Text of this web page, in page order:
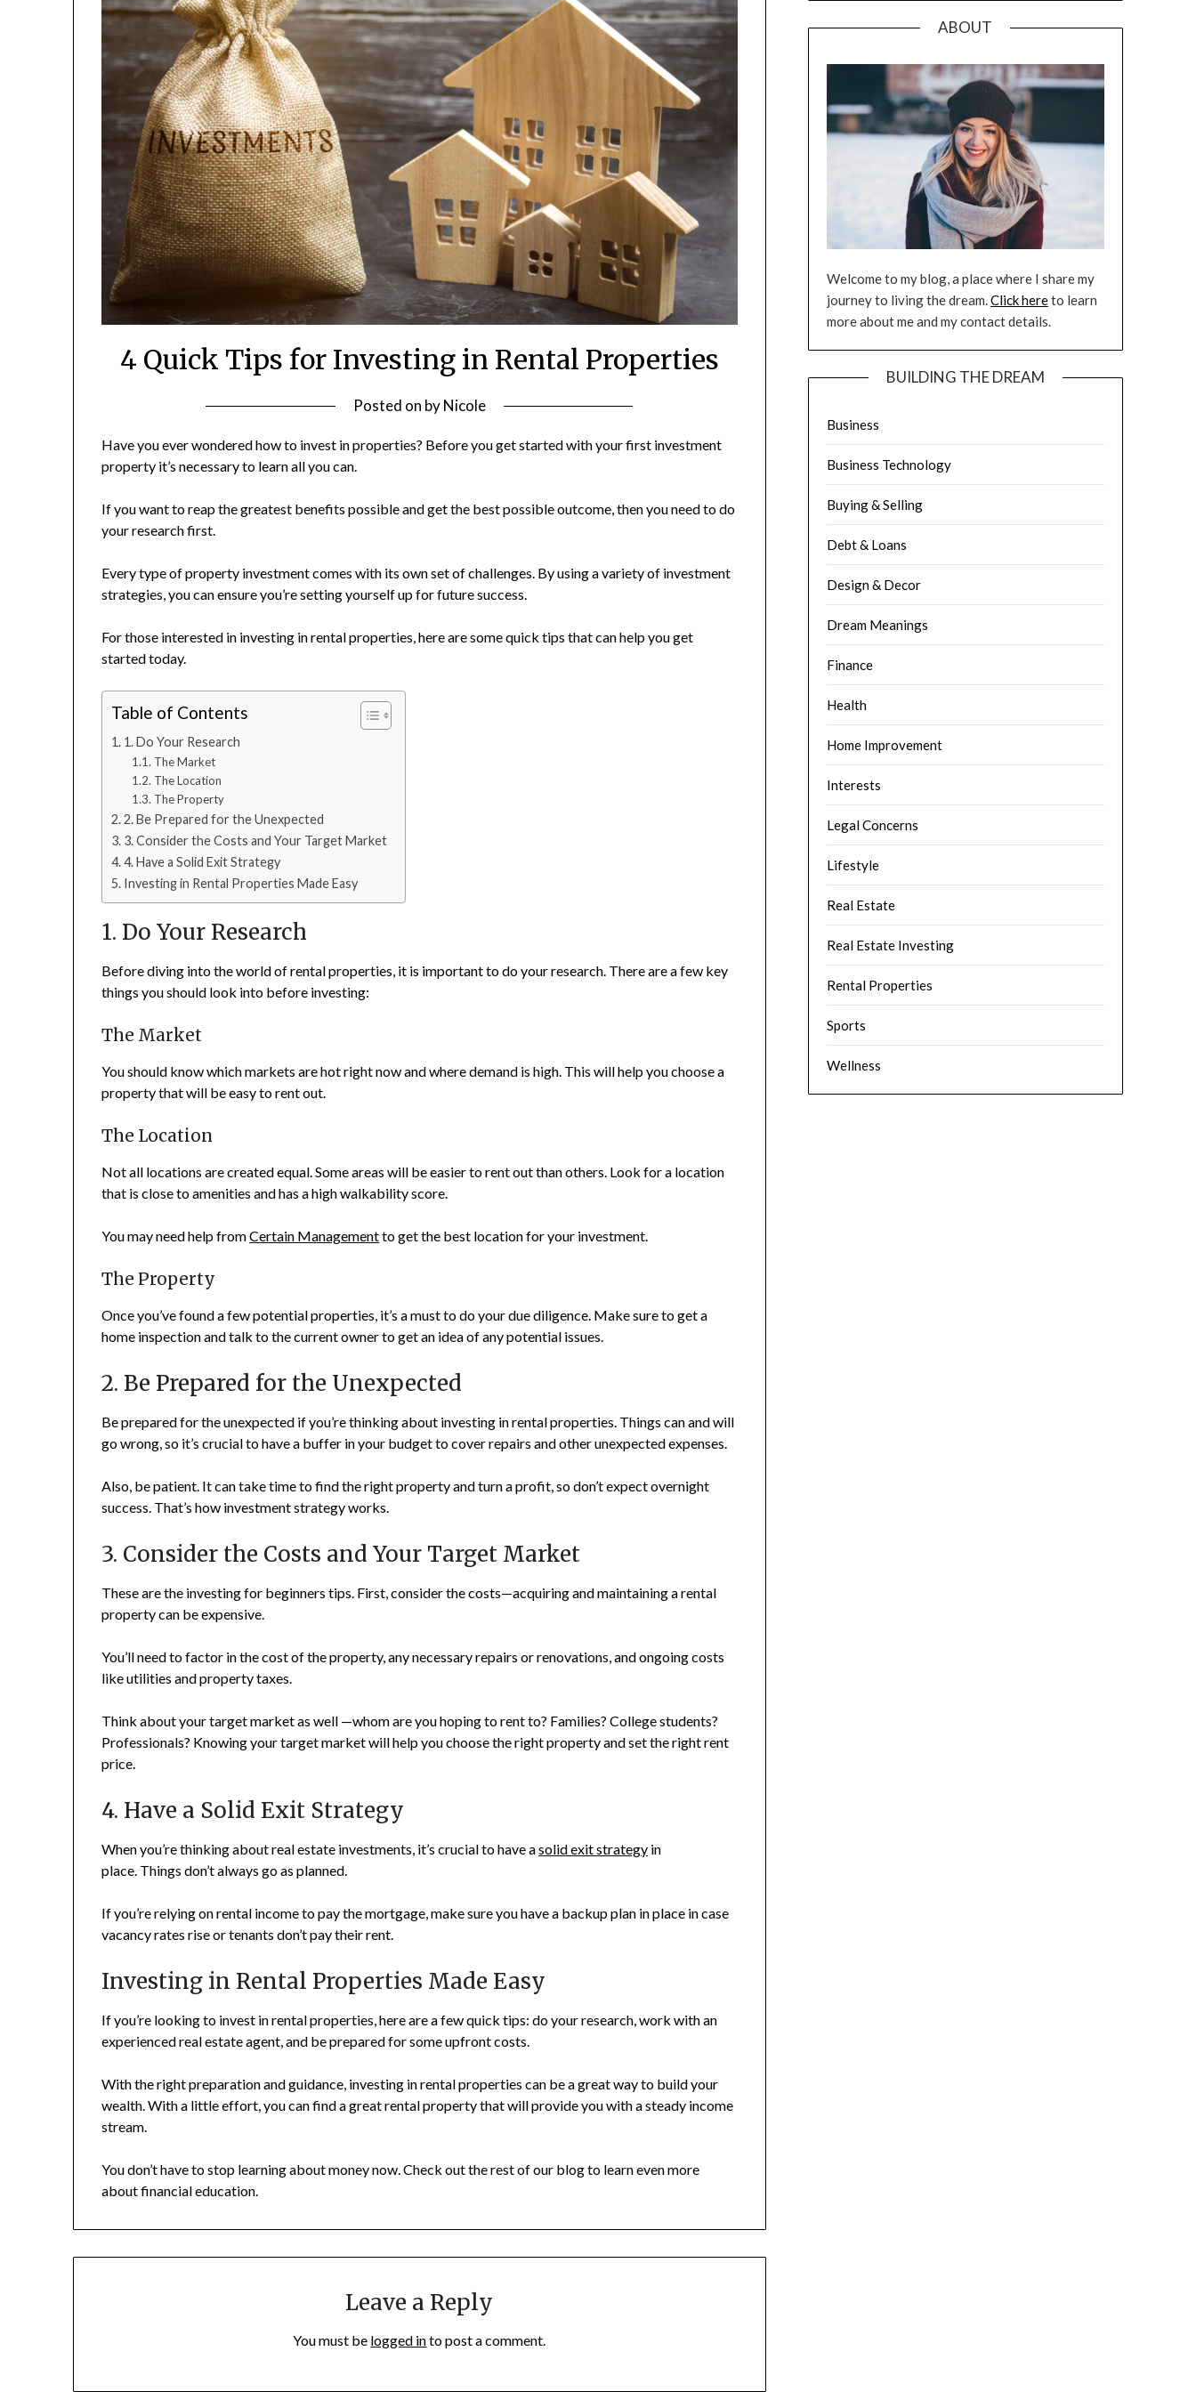
4 Quick Tips for Investing in Rental Properties
Posted on byNicole
Have you ever wondered how to invest in properties? Before you get started with your first investment
property it’s necessary to learn all you can.
If you want to reap the greatest benefits possible and get the best possible outcome, then you need to do
your research first.
Every type of property investment comes with its own set of challenges. By using a variety of investment
strategies, you can ensure you’re setting yourself up for future success.
For those interested in investing in rental properties, here are some quick tips that can help you get
started today.
Table of Contents
1. Do Your Research
The Market
The Location
The Property
2. Be Prepared for the Unexpected
3. Consider the Costs and Your Target Market
4. Have a Solid Exit Strategy
Investing in Rental Properties Made Easy
1. Do Your Research
Before diving into the world of rental properties, it is important to do your research. There are a few key
things you should look into before investing:
The Market
You should know which markets are hot right now and where demand is high. This will help you choose a
property that will be easy to rent out.
The Location
Not all locations are created equal. Some areas will be easier to rent out than others. Look for a location
that is close to amenities and has a high walkability score.
You may need help fromCertain Managementto get the best location for your investment.
The Property
Once you’ve found a few potential properties, it’s a must to do your due diligence. Make sure to get a
home inspection and talk to the current owner to get an idea of any potential issues.
2. Be Prepared for the Unexpected
Be prepared for the unexpected if you’re thinking about investing in rental properties. Things can and will
go wrong, so it’s crucial to have a buffer in your budget to cover repairs and other unexpected expenses.
Also, be patient. It can take time to find the right property and turn a profit, so don’t expect overnight
success. That’s how investment strategy works.
3. Consider the Costs and Your Target Market
These are the investing for beginners tips. First, consider the costs—acquiring and maintaining a rental
property can be expensive.
You’ll need to factor in the cost of the property, any necessary repairs or renovations, and ongoing costs
like utilities and property taxes.
Think about your target market as well —whom are you hoping to rent to? Families? College students?
Professionals? Knowing your target market will help you choose the right property and set the right rent
price.
4. Have a Solid Exit Strategy
When you’re thinking about real estate investments, it’s crucial to have asolid exit strategy in
place. Things don’t always go as planned.
If you’re relying on rental income to pay the mortgage, make sure you have a backup plan in place in case
vacancy rates rise or tenants don’t pay their rent.
Investing in Rental Properties Made Easy
If you’re looking to invest in rental properties, here are a few quick tips: do your research, work with an
experienced real estate agent, and be prepared for some upfront costs.
With the right preparation and guidance, investing in rental properties can be a great way to build your
wealth. With a little effort, you can find a great rental property that will provide you with a steady income
stream.
You don’t have to stop learning about money now. Check out the rest of our blog to learn even more
about financial education.
Leave a Reply
You must be logged into post a comment.
ABOUT
Welcome to my blog, a place where I share my
journey to living the dream.Click hereto learn
more about me and my contact details.
BUILDING THE DREAM
Business
Business Technology
Buying & Selling
Debt & Loans
Design & Decor
Dream Meanings
Finance
Health
Home Improvement
Interests
Legal Concerns
Lifestyle
Real Estate
Real Estate Investing
Rental Properties
Sports
Wellness